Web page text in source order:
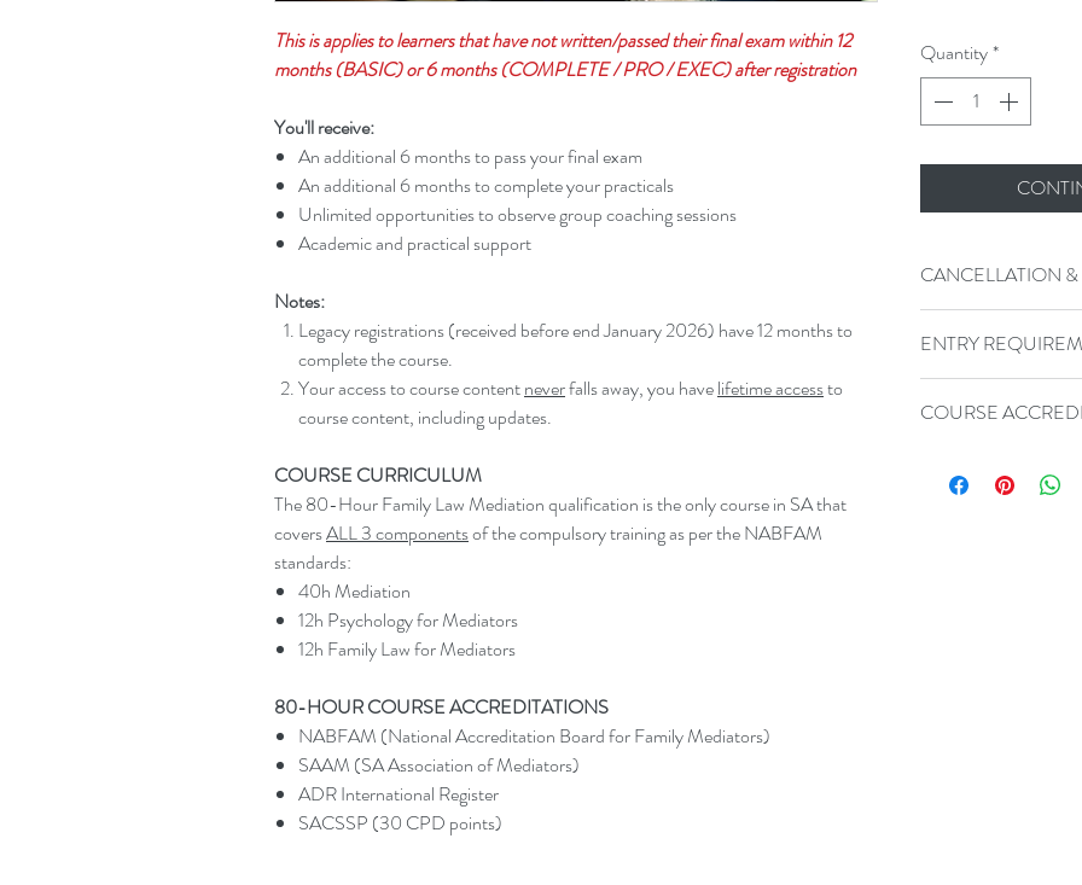
This is applies to learners that have not written/passed their final exam within 12
months (BASIC) or 6 months (COMPLETE / PRO / EXEC) after registration
You'll receive:
An additional 6 months to pass your final exam
An additional 6 months to complete your practicals
Unlimited opportunities to observe group coaching sessions
Academic and practical support
Notes:
Legacy registrations (received before end January 2026) have 12 months to
complete the course.
Your access to course contentneverfalls away, you havelifetime accessto
course content, including updates.
COURSE CURRICULUM
The 80-Hour Family Law Mediation qualification is the only course in SA that
coversALL 3 componentsof the compulsory training as per the NABFAM
standards:
40h Mediation
12h Psychology for Mediators
12h Family Law for Mediators
80-HOUR COURSE ACCREDITATIONS
NABFAM (National Accreditation Board for Family Mediators)
SAAM (SA Association of Mediators)
ADR International Register
SACSSP (30 CPD points)
Quantity*
CANCELLATION
please contact us
we're unable to find
refund you subject to
order to help us
ENTRY
Requirements for this
COURSE
NABFAM